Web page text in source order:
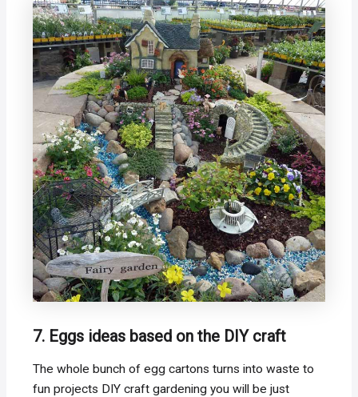
7. Eggs ideas based on the DIY craft
The whole bunch of egg cartons turns into waste to
fun projects DIY craft gardening you will be just